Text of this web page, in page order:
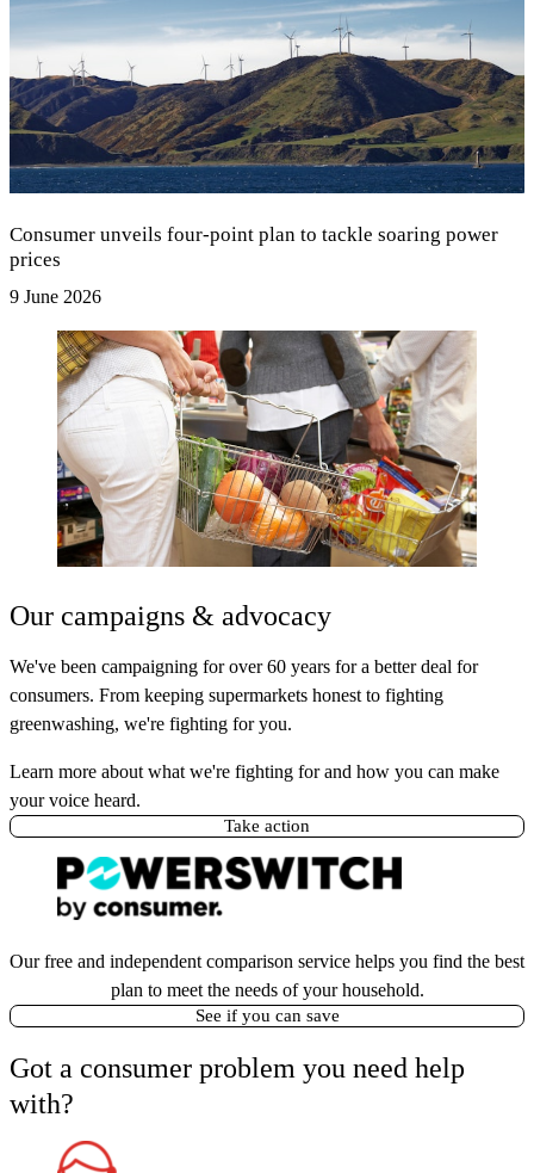
Consumer unveils four-point plan to tackle soaring power
prices
9 June 2026
Our campaigns & advocacy
We've been campaigning for over 60 years for a better deal for
consumers. From keeping supermarkets honest to fighting
greenwashing, we're fighting for you.
Learn more about what we're fighting for and how you can make
your voice heard.
Take action
Our free and independent comparison service helps you find the best
plan to meet the needs of your household.
See if you can save
Got a consumer problem you need help
with?